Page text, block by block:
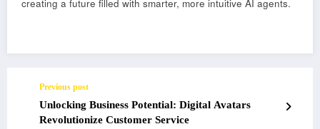
creating a future filled with smarter, more intuitive AI agents.
Previous post
Unlocking Business Potential: Digital Avatars
Revolutionize Customer Service